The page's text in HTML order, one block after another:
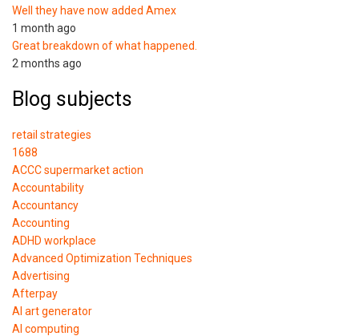
Well they have now added Amex
1 month ago
Great breakdown of what happened.
2 months ago
Blog subjects
retail strategies
1688
ACCC supermarket action
Accountability
Accountancy
Accounting
ADHD workplace
Advanced Optimization Techniques
Advertising
Afterpay
AI art generator
AI computing